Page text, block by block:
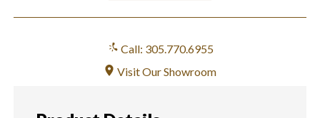
Call: 305.770.6955
Visit Our Showroom